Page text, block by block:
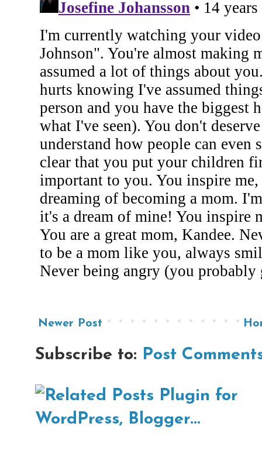
Newer Post
Subscribe to: Post